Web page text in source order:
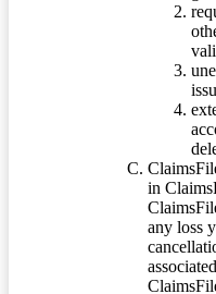
in
any loss